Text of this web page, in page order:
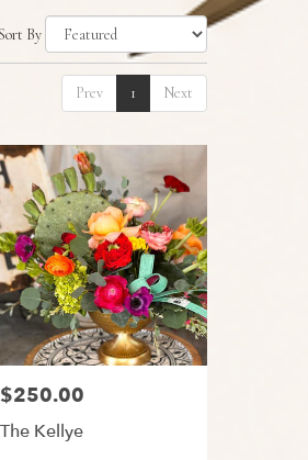
By
Prev 1 Next
Price:
$250.00
The Kellye